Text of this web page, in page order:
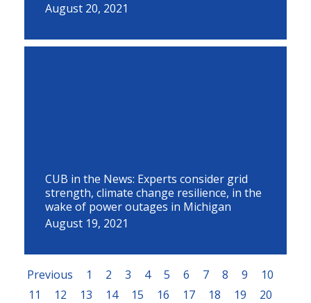
August 20, 2021
CUB in the News: Experts consider grid
strength, climate change resilience, in the
wake of power outages in Michigan
August 19, 2021
Previous 1 2 3 4 5 6 7 8 9
10
11
12 13 14 15 16 17 18 19
20